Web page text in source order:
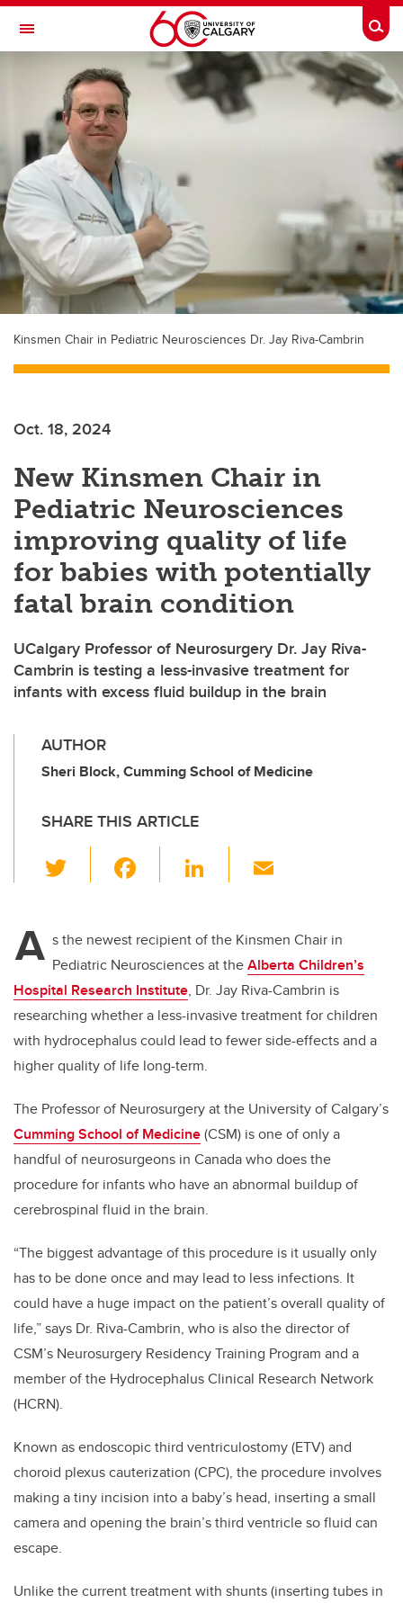
Skip to main content
Toggle Navigation
Future Students
Current Students
Alumni & Donors
Research
Faculty & Staff
About UCalgary
Kinsmen Chair in Pediatric Neurosciences Dr. Jay Riva-Cambrin
Oct. 18, 2024
New Kinsmen Chair in
Pediatric Neurosciences
improving quality of life
for babies with potentially
fatal brain condition
UCalgary Professor of Neurosurgery Dr. Jay Riva-
Cambrin is testing a less-invasive treatment for
infants with excess fluid buildup in the brain
AUTHOR
Sheri Block, Cumming School of Medicine
SHARE THIS ARTICLE
wi
er e
b
o
o
k
Li
e
dI
n
A s the newest recipient of the Kinsmen Chair in
Pediatric Neurosciences attheAlberta Children’s
Hospital Research Institute, Dr. Jay Riva-Cambrin is
researching whether a less-invasive treatment for children
with hydrocephalus could lead to fewer side-effects and a
higher quality of life long-term.
The Professor of Neurosurgery at the University of Calgary’s
Cumming School of Medicine(CSM) is one of only a
handful of neurosurgeons in Canada who does the
procedure for infants who have an abnormal buildup of
cerebrospinal fluid in the brain.
“The biggest advantage of this procedure is it usually only
has to be done once and may lead to less infections. It
could have a huge impact on the patient’s overall quality of
life,” says Dr. Riva-Cambrin, who is also the director of
CSM’s Neurosurgery Residency Training Program and a
member of the Hydrocephalus Clinical Research Network
(HCRN).
Known as endoscopic third ventriculostomy (ETV) and
choroid plexus cauterization (CPC), the procedure involves
making a tiny incision into a baby’s head, inserting a small
camera and opening the brain’s third ventricle so fluid can
escape.
Unlike the current treatment with shunts (inserting tubes in